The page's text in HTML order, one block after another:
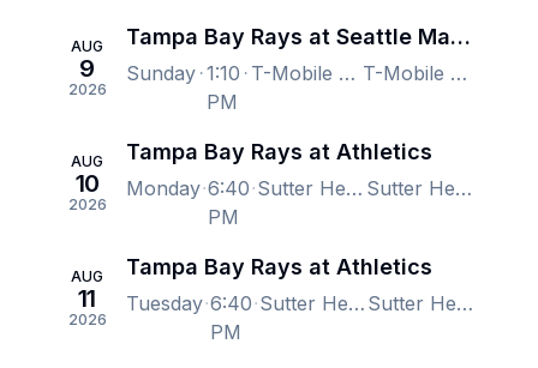
AUG
9
2026
Tampa Bay Rays at Seattle Mariners
Sunday 1:10
PM
T-Mobile Park, Seattle, WA, US T-Mobile Park, Seattle, WA, US
AUG
10
2026
Tampa Bay Rays at Athletics
Monday 6:40
PM
Sutter Health Park, West Sacramento, CA, US Sutter Health Park, West Sacramento, CA, US
AUG
11
2026
Tampa Bay Rays at Athletics
Tuesday 6:40
PM
Sutter Health Park, West Sacramento, CA, US Sutter Health Park, West Sacramento, CA, US